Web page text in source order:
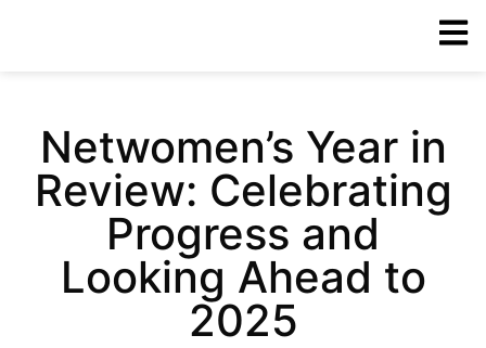
Netwomen’s Year in
Review: Celebrating
Progress and
Looking Ahead to
2025